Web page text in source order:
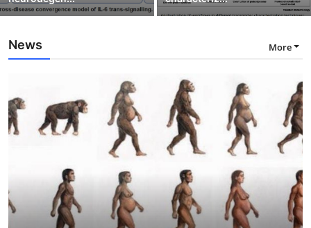
News More